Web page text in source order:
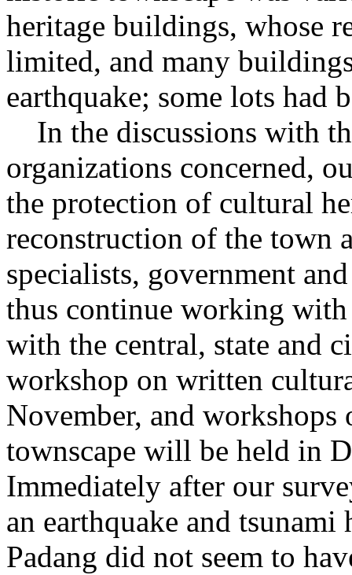
heritage buildings, whose
limited, and many
earthquake; some lots had
In the discussions with
organizations concerned,
the protection of cultural
reconstruction of the town
specialists, government
thus continue working
with the central, state and
workshop on written
November, and
townscape will be held in
Immediately after our
an earthquake and
Padang did not seem to